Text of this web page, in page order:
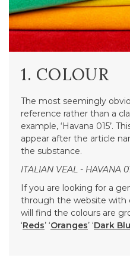
1. COLOUR
The most seemingly
reference rather than a
example, ‘Havana 015’.
appear after the article
the substance.
ITALIAN VEAL - HAVANA
If you are looking for a
through the website with
will find the colours are
‘Reds’ ‘Oranges’ ‘Dark